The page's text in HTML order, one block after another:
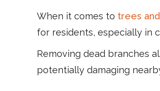
When it comes to trees
for residents, especially in
Removing dead branches
potentially damaging